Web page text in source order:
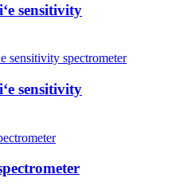
sensitivity
sensitivity